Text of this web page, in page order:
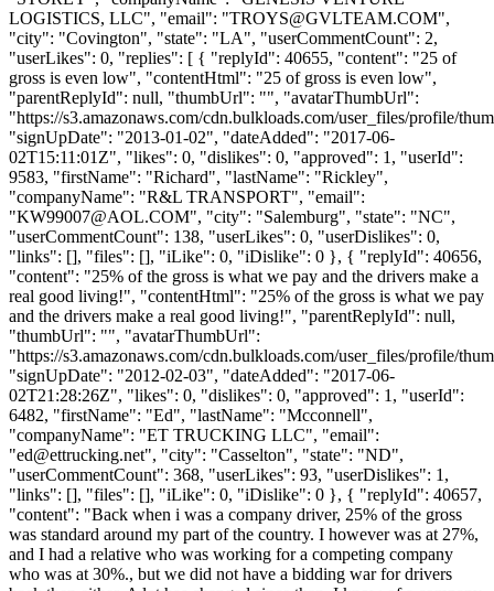
LOGISTICS, LLC", "email": "TROYS@GVLTEAM.COM",
"city": "Covington", "state": "LA", "userCommentCount": 2,
"userLikes": 0, "replies": [ { "replyId": 40655, "content": "25 of
gross is even low", "contentHtml": "25 of gross is even low",
"parentReplyId": null, "thumbUrl": "", "avatarThumbUrl":
"https://s3.amazonaws.com/cdn.bulkloads.com/user_files/profile/
"signUpDate": "2013-01-02", "dateAdded": "2017-06-
02T15:11:01Z", "likes": 0, "dislikes": 0, "approved": 1, "userId":
9583, "firstName": "Richard", "lastName": "Rickley",
"companyName": "R&L TRANSPORT", "email":
"KW99007@AOL.COM", "city": "Salemburg", "state": "NC",
"userCommentCount": 138, "userLikes": 0, "userDislikes": 0,
"links": [], "files": [], "iLike": 0, "iDislike": 0 }, { "replyId": 40656,
"content": "25% of the gross is what we pay and the drivers make a
real good living!", "contentHtml": "25% of the gross is what we pay
and the drivers make a real good living!", "parentReplyId": null,
"thumbUrl": "", "avatarThumbUrl":
"https://s3.amazonaws.com/cdn.bulkloads.com/user_files/profile/
"signUpDate": "2012-02-03", "dateAdded": "2017-06-
02T21:28:26Z", "likes": 0, "dislikes": 0, "approved": 1, "userId":
6482, "firstName": "Ed", "lastName": "Mcconnell",
"companyName": "ET TRUCKING LLC", "email":
"ed@ettrucking.net", "city": "Casselton", "state": "ND",
"userCommentCount": 368, "userLikes": 93, "userDislikes": 1,
"links": [], "files": [], "iLike": 0, "iDislike": 0 }, { "replyId": 40657,
"content": "Back when i was a company driver, 25% of the gross
was standard around my part of the country. I however was at 27%,
and I had a relative who was working for a competing company
who was at 30%., but we did not have a bidding war for drivers